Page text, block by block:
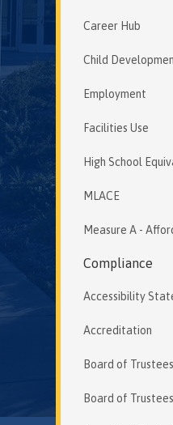
Career Hub
Child
Employment
Facilities Use
High School
MLACE
Measure A -
Compliance
Accessibility
Accreditation
Board of Trustees
Board of